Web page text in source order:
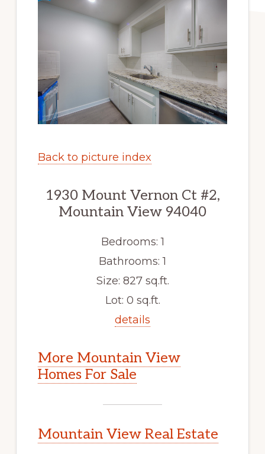
Back to picture index
1930 Mount Vernon Ct #2,
Mountain View 94040
Bedrooms: 1
Bathrooms: 1
Size: 827 sq.ft.
Lot: 0 sq.ft.
details
More Mountain View
Homes For Sale
Mountain View Real Estate